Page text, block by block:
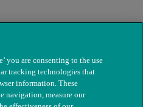
you are consenting to the use
tracking technologies that
information. These
navigation, measure our